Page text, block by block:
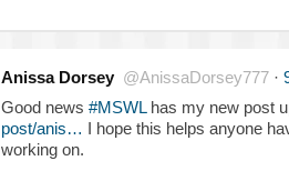
Anissa Dorsey @AnissaDorsey777 ·
Good news #MSWLhas my new post
post/anis… I hope this helps anyone
working on.